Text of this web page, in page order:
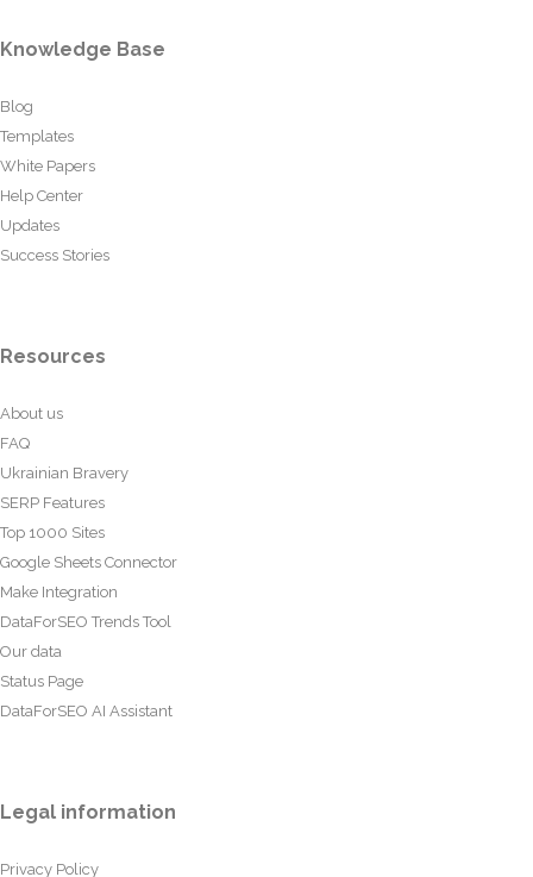
Knowledge Base
Blog
Templates
White Papers
Help Center
Updates
Success Stories
Resources
About us
FAQ
Ukrainian Bravery
SERP Features
Top 1000 Sites
Google Sheets Connector
Make Integration
DataForSEO Trends Tool
Our data
Status Page
DataForSEO AI Assistant
Legal information
Privacy Policy